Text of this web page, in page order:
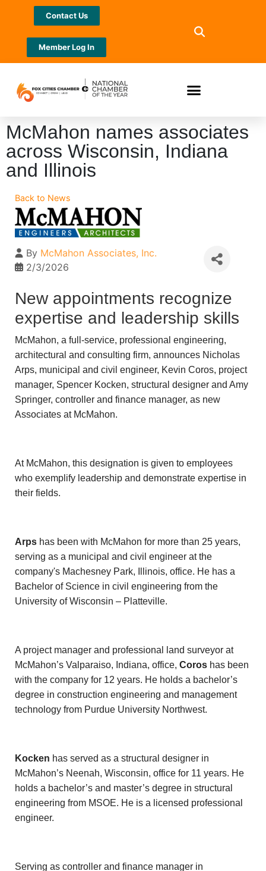
Contact Us
Member Log In
McMahon names associates
across Wisconsin, Indiana
and Illinois
Back to News
By McMahon Associates, Inc.
2/3/2026
New appointments recognize
expertise and leadership skills
McMahon, a full-service, professional engineering,
architectural and consulting firm, announces Nicholas
Arps, municipal and civil engineer, Kevin Coros, project
manager, Spencer Kocken, structural designer and Amy
Springer, controller and finance manager, as new
Associates at McMahon.
At McMahon, this designation is given to employees
who exemplify leadership and demonstrate expertise in
their fields.
Arps has been with McMahon for more than 25 years,
serving as a municipal and civil engineer at the
company's Machesney Park, Illinois, office. He has a
Bachelor of Science in civil engineering from the
University of Wisconsin – Platteville.
A project manager and professional land surveyor at
McMahon’s Valparaiso, Indiana, office, Coros has been
with the company for 12 years. He holds a bachelor’s
degree in construction engineering and management
technology from Purdue University Northwest.
Kocken has served as a structural designer in
McMahon’s Neenah, Wisconsin, office for 11 years. He
holds a bachelor’s and master’s degree in structural
engineering from MSOE. He is a licensed professional
engineer.
Serving as controller and finance manager in